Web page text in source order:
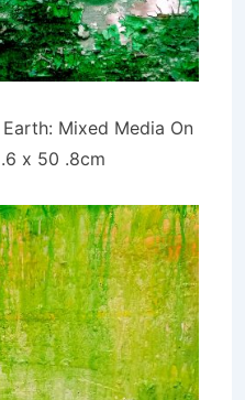
Mixed Media On
x 50 .8cm